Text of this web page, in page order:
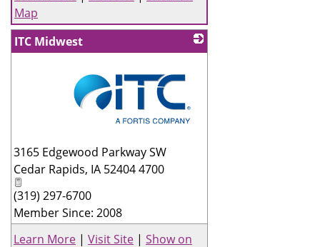
Map
ITC Midwest
_
3165 Edgewood Parkway SW
Cedar Rapids, IA 52404 4700
(319) 297-6700
Member Since: 2008
Learn More | Visit Site | Show on